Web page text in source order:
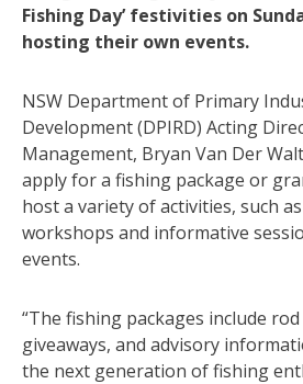
Fishing Day’ festivities on
hosting their own events.
NSW Department of Primary
Development (DPIRD) Acting
Management, Bryan Van Der
apply for a fishing package or
host a variety of activities, such
workshops and informative
events.
“The fishing packages include
giveaways, and advisory
the next generation of fishing